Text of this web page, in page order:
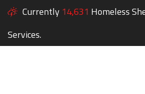
Currently 14,631 Homeless
Services.